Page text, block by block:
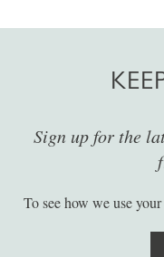
Sign up for the
To see how we use